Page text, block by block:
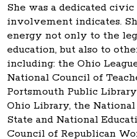
She was a dedicated civic
involvement indicates.
energy not only to the
education, but also to
including: the Ohio
National Council of
Portsmouth Public
Ohio Library, the
State and National
Council of Republican